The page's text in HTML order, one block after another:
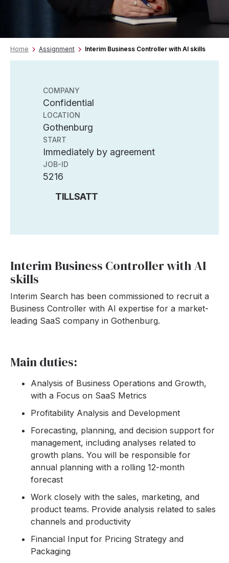
Home Assignment Interim Business Controller with AI skills
COMPANY
Confidential
LOCATION
Gothenburg
START
Immediately by agreement
JOB-ID
5216
TILLSATT
Interim Business Controller with AI
skills
Interim Search has been commissioned to recruit a
Business Controller with AI expertise for a market-
leading SaaS company in Gothenburg.
Main duties:
Analysis of Business Operations and Growth,
with a Focus on SaaS Metrics
Profitability Analysis and Development
Forecasting, planning, and decision support for
management, including analyses related to
growth plans. You will be responsible for
annual planning with a rolling 12-month
forecast
Work closely with the sales, marketing, and
product teams. Provide analysis related to sales
channels and productivity
Financial Input for Pricing Strategy and
Packaging